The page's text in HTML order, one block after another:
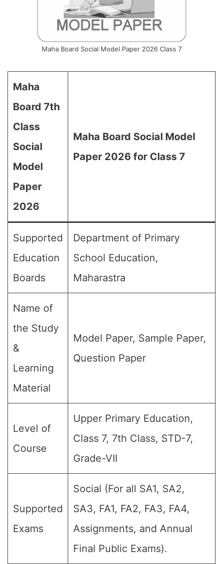
Maha Board Social Model Paper 2026 Class 7
Maha
Board 7th
Class
Social
Model
Paper
2026
Maha Board Social Model
Paper 2026 for Class 7
Supported
Education
Boards
Department of Primary
School Education,
Maharastra
Name of
the Study
&
Learning
Material
Model Paper, Sample Paper,
Question Paper
Level of
Course
Upper Primary Education,
Class 7, 7th Class, STD-7,
Grade-VII
Supported
Exams
Social (For all SA1, SA2,
SA3, FA1, FA2, FA3, FA4,
Assignments, and Annual
Final Public Exams).